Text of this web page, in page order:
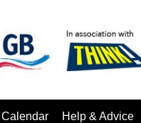
Calendar Help & Advice